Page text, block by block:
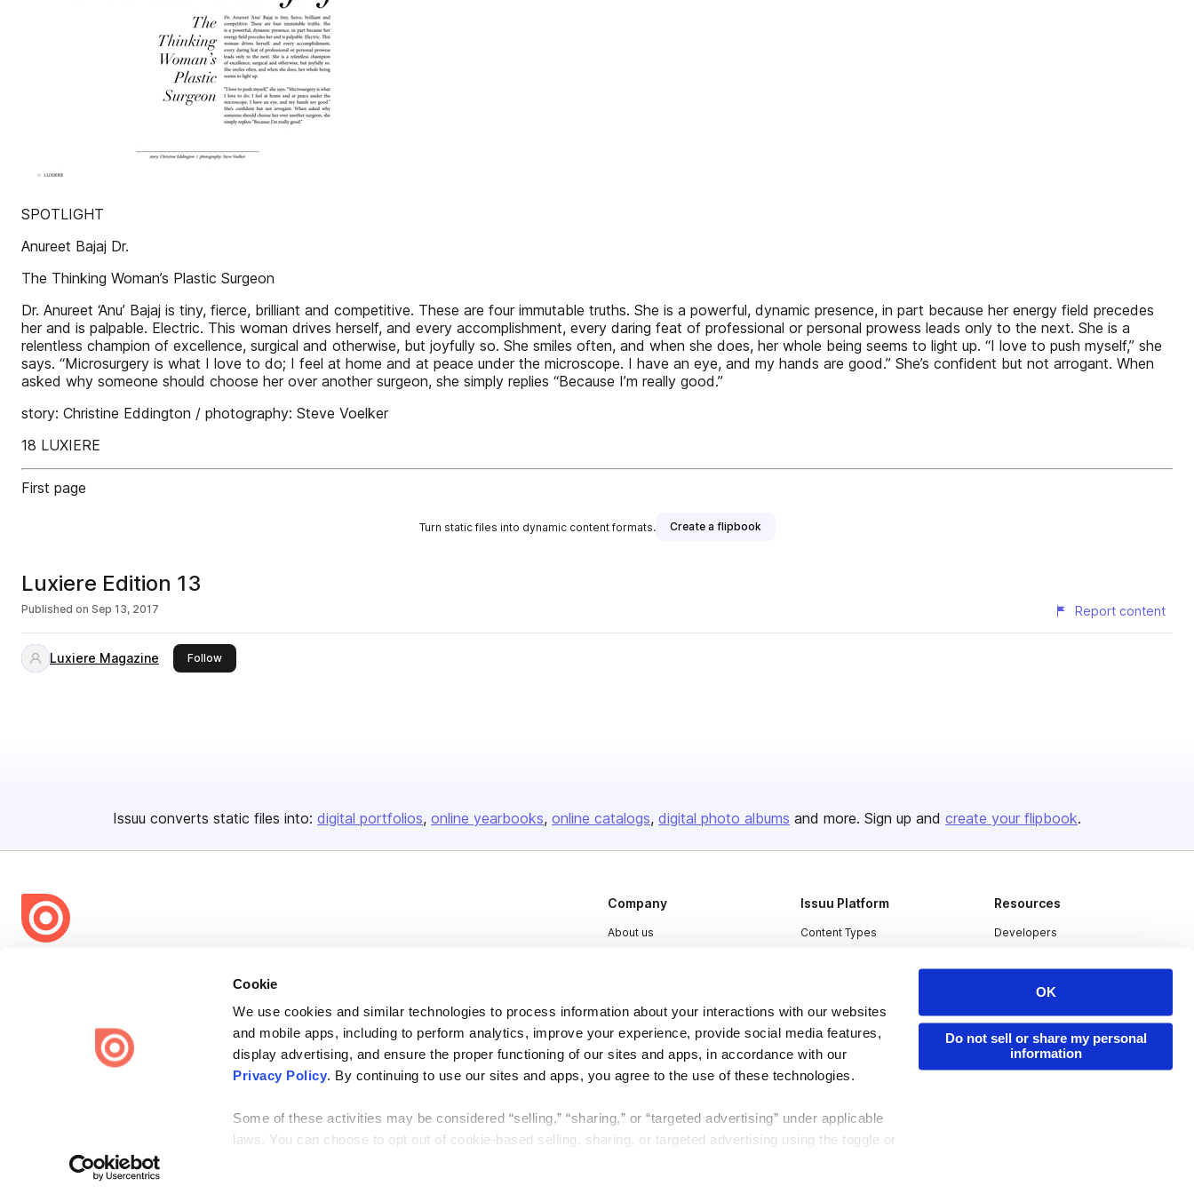
Cookie
We use cookies and similar technologies to process information about your interactions with our websites
and mobile apps, including to perform analytics, improve your experience, provide social media features,
display advertising, and ensure the proper functioning of our sites and apps, in accordance with our
Privacy Policy. By continuing to use our sites and apps, you agree to the use of these technologies.
Some of these activities may be considered “selling,” “sharing,” or “targeted advertising” under applicable
laws. You can choose to opt out of cookie-based selling, sharing, or targeted advertising using the toggle or
OK
Do not sell or share my personal
information
SPOTLIGHT
Anureet Bajaj Dr.
The Thinking Woman’s Plastic Surgeon
Dr. Anureet ‘Anu’ Bajaj is tiny, fierce, brilliant and competitive. These are four immutable truths. She is a powerful, dynamic presence, in part because her energy field precedes
her and is palpable. Electric. This woman drives herself, and every accomplishment, every daring feat of professional or personal prowess leads only to the next. She is a
relentless champion of excellence, surgical and otherwise, but joyfully so. She smiles often, and when she does, her whole being seems to light up. “I love to push myself,” she
says. “Microsurgery is what I love to do; I feel at home and at peace under the microscope. I have an eye, and my hands are good.” She’s confident but not arrogant. When
asked why someone should choose her over another surgeon, she simply replies “Because I’m really good.”
story: Christine Eddington / photography: Steve Voelker
18 LUXIERE
First page
Turn static files into dynamic content formats. Create a flipbook
Luxiere Edition 13
Published on Sep 13, 2017 Report content
Luxiere Magazine Followthis publisher
Issuu converts static files into: digital portfolios online yearbooks online catalogs digital photo albums and more. Sign up and create your flipbook.
share everywhere.
Issuu turns PDFs and other files into interactive flipbooks and
engaging content for every channel.
Company
About us
Press
Contact
Issuu Platform
Content Types
Industries
Resources
Developers
Redeem Code
Privacy Law Enforcement